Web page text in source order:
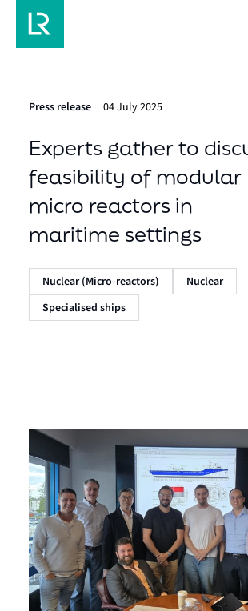
Press release 04 July 2025
Experts gather to
feasibility of modular
micro reactors in
maritime settings
Nuclear (Micro-reactors)
Nuclear
Specialised ships